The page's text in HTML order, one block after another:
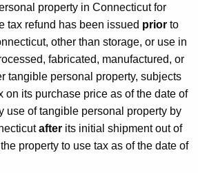
property in Connecticut for
tax refund has been issued prior to
other than storage, or use in
fabricated, manufactured, or
tangible personal property, subjects
on its purchase price as of the date of
use of tangible personal property by
after its initial shipment out of
property to use tax as of the date of